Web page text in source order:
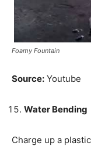
Foamy Fountain
Source: Youtube
Water Bending
Charge up a